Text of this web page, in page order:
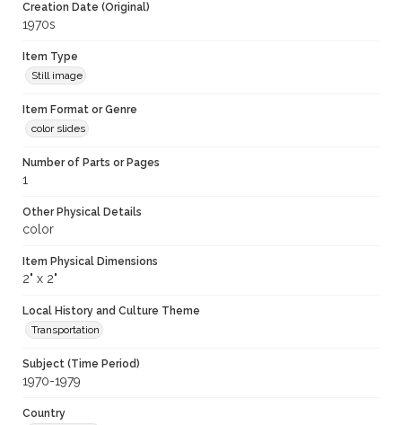
Creation Date (Original)
1970s
Item Type
Still image
Item Format or Genre
color slides
Number of Parts or Pages
1
Other Physical Details
color
Item Physical Dimensions
2" x 2"
Local History and Culture Theme
Transportation
Subject (Time Period)
1970-1979
Country